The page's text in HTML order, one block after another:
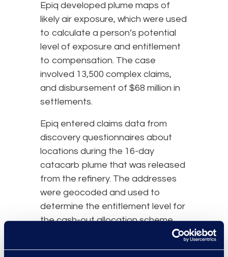
Epiq developed plume maps of
likely air exposure, which were used
to calculate a person’s potential
level of exposure and entitlement
to compensation. The case
involved 13,500 complex claims,
and disbursement of $68 million in
settlements.
Epiq entered claims data from
discovery questionnaires about
locations during the 16-day
catacarb plume that was released
from the refinery. The addresses
were geocoded and used to
determine the entitlement level for
the cash-out allocation scheme.
Copies of the overlay maps were
forwarded to all firms, the Court,